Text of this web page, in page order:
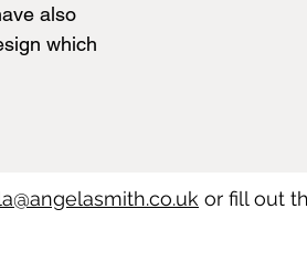
also
which
or fill out